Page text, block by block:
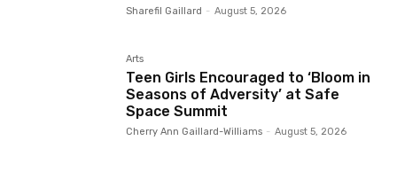
Sharefil Gaillard - August 5, 2026
Arts
Teen Girls Encouraged to ‘Bloom in
Seasons of Adversity’ at Safe
Space Summit
Cherry Ann Gaillard-Williams - August 5, 2026